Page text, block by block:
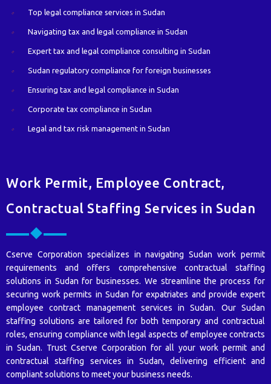
Top legal compliance services in Sudan
Navigating tax and legal compliance in Sudan
Expert tax and legal compliance consulting in Sudan
Sudan regulatory compliance for foreign businesses
Ensuring tax and legal compliance in Sudan
Corporate tax compliance in Sudan
Legal and tax risk management in Sudan
Work Permit, Employee Contract,
Contractual Staffing Services in Sudan
Cserve Corporation specializes in navigating Sudan work permit
requirements and offers comprehensive contractual staffing
solutions in Sudan for businesses. We streamline the process for
securing work permits in Sudan for expatriates and provide expert
employee contract management services in Sudan. Our Sudan
staffing solutions are tailored for both temporary and contractual
roles, ensuring compliance with legal aspects of employee contracts
in Sudan. Trust Cserve Corporation for all your work permit and
contractual staffing services in Sudan, delivering efficient and
compliant solutions to meet your business needs.